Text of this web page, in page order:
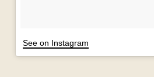
See on Instagram